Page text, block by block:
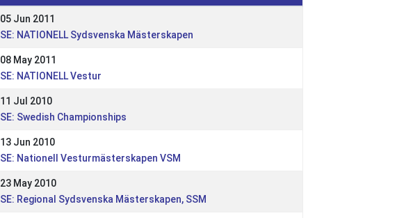
05 Jun 2011
SE: NATIONELL Sydsvenska Mästerskapen
08 May 2011
SE: NATIONELL Vestur
11 Jul 2010
SE: Swedish Championships
13 Jun 2010
SE: Nationell Vesturmästerskapen VSM
23 May 2010
SE: Regional Sydsvenska Mästerskapen, SSM